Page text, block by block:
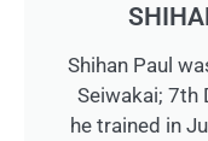
Shihan Paul
Seiwakai; 7th
he trained in